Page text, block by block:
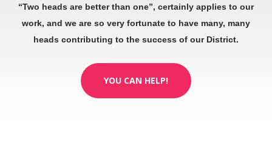
“Two heads are better than one”, certainly applies to our
work, and we are so very fortunate to have many, many
heads contributing to the success of our District.
YOU CAN HELP!